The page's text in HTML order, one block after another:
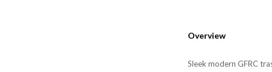
Overview
Sleek modern GFRC